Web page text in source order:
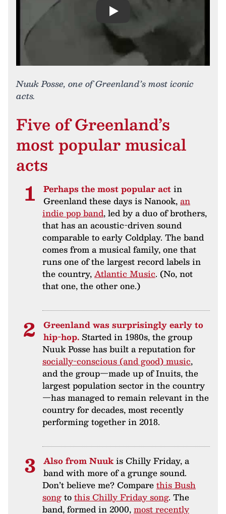
Play
Nuuk Posse, one of Greenland’s most iconic
acts.
Five of Greenland’s
most popular musical
acts
Perhaps the most popular actin
Greenland these days is Nanook,an
indie pop band, led by a duo of brothers,
that has an acoustic-driven sound
comparable to early Coldplay. The band
comes from a musical family, one that
runs one of the largest record labels in
the country,Atlantic Music. (No, not
that one, the other one.)
Greenland was surprisingly early to
hip-hop. Started in 1980s, the group
Nuuk Posse has built a reputation for
socially-conscious (and good) music,
and the group—made up of Inuits, the
largest population sector in the country
—has managed to remain relevant in the
country for decades, most recently
performing together in 2018.
Also from Nuukis Chilly Friday, a
band with more of a grunge sound.
Don’t believe me? Comparethis Bush
songtothis Chilly Friday song. The
band, formed in 2000,most recently